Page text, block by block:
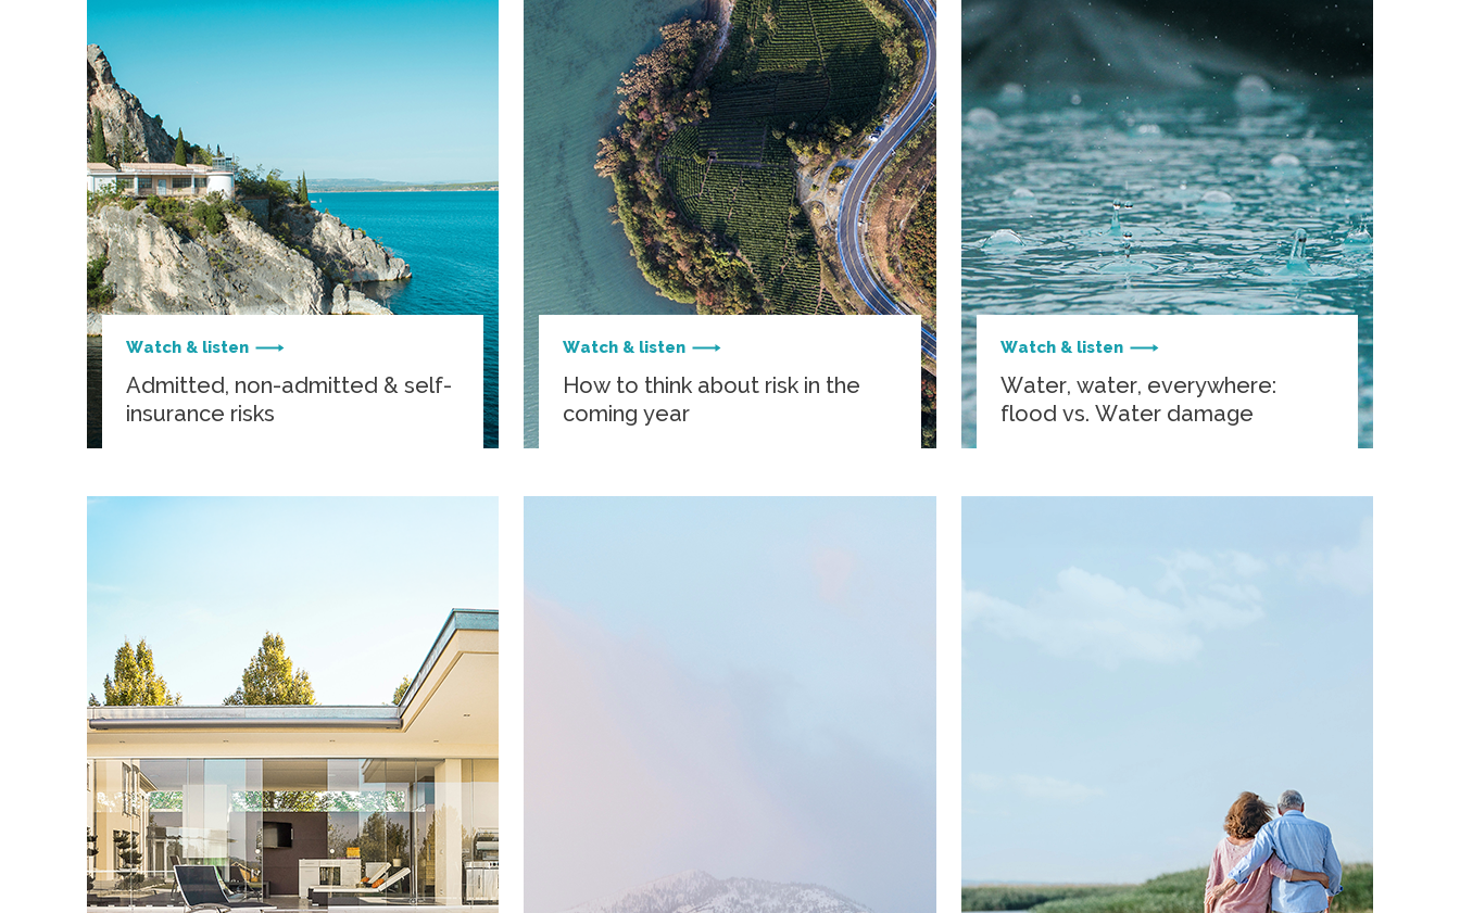
Watch & listen
Admitted, non-admitted & self-
insurance risks
Watch & listen
How to think about risk in the
coming year
Watch & listen
Water, water, everywhere:
flood vs. Water damage